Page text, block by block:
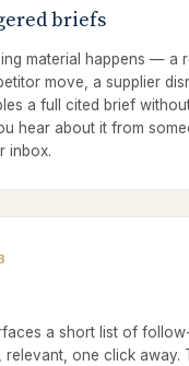
briefs
material happens — a
move, a supplier
a full cited brief
hear about it from
inbox.
a short list of
one click away.